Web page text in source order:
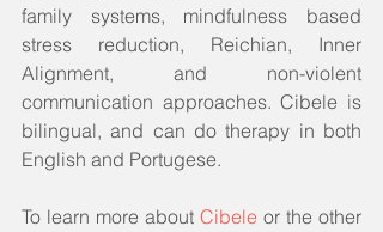
family systems, mindfulness based
stress reduction, Reichian, Inner
Alignment, and non-violent
communication approaches. Cibele is
bilingual, and can do therapy in both
English and Portugese.
To learn more about Cibele or the other